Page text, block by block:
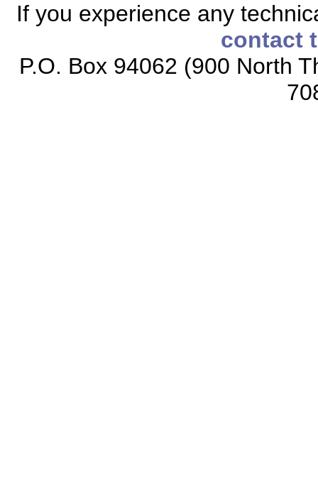
If you experience any
contact
P.O. Box 94062 (900 North